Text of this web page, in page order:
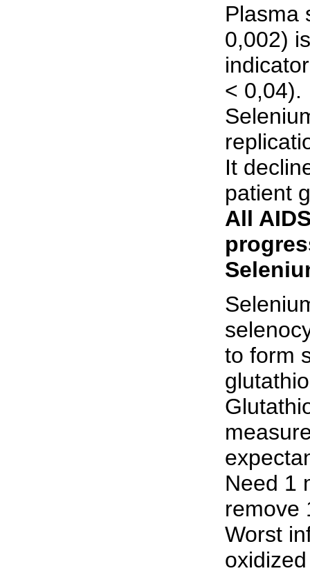
Plasma
0,002)
< 0,04).
It
patient
All
to form
Need 1
remove
Worst